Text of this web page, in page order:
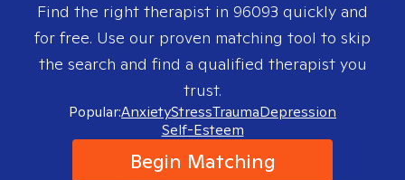
Find the right therapist in 96093 quickly and
for free. Use our proven matching tool to skip
the search and find a qualified therapist you
trust.
Popular:AnxietyStressTraumaDepression
Self-Esteem
Begin Matching